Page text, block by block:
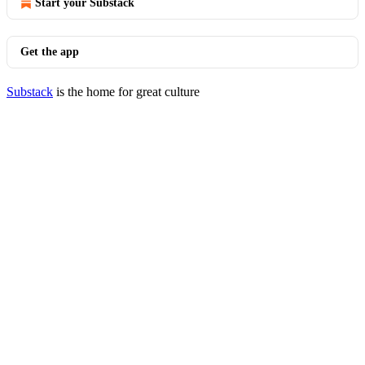
Start your Substack
Get the app
Substack is the home for great culture